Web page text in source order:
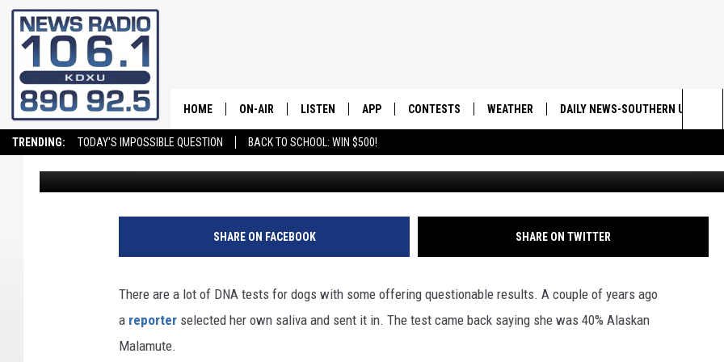
TRENDING: TODAY'S IMPOSSIBLE QUESTION BACK TO SCHOOL: WIN $500!
HOME ON-AIR
SCHEDULE
LISTEN
LISTEN LIVE
ON DEMAND
APP
DOWNLOAD ANDROID
CONTESTS
CONTEST SUPPORT
WEATHER DAILY NEWS-SOUTHERN UTAH
The
Site
DISCOVERING YOUR DOGS DNA HAS IMPROVED AND
CAN HELP PREVENT FUTURE HEALTH PROBLEMS
David Hiatt Published: July 23, 2025
SHARE ON FACEBOOK SHARE ON TWITTER
There are a lot of DNA tests for dogs with some offering questionable results. A couple of years ago
a reporter selected her own saliva and sent it in. The test came back saying she was 40% Alaskan
Malamute.